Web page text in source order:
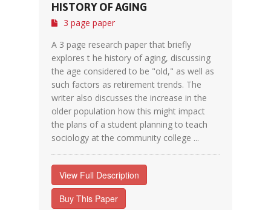
HISTORY OF AGING
3 page paper
A 3 page research paper that briefly
explores t he history of aging, discussing
the age considered to be "old," as well as
such factors as retirement trends. The
writer also discusses the increase in the
older population how this might impact
the plans of a student planning to teach
sociology at the community college ...
View Full Description
Buy This Paper